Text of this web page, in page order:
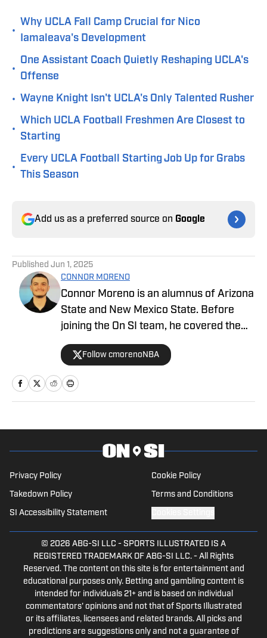
•
Why UCLA Fall Camp Crucial for Nico
Iamaleava's Development
•
One Assistant Coach Quietly Reshaping UCLA's
Offense
• Wayne Knight Isn't UCLA's Only Talented Rusher
•
Which UCLA Football Freshmen Are Closest to
Starting
•
Every UCLA Football Starting Job Up for Grabs
This Season
Add us as a preferred source on Google
Published Jun 1, 2025
CONNOR MORENO
Connor Moreno is an alumnus of Arizona
State and New Mexico State. Before
joining the On SI team, he covered the
NBA's Phoenix Suns as a beat writer,
and now he serves as our UCLA Bruins
writer for SI.
Follow cmorenoNBA
Privacy Policy Cookie Policy
Takedown Policy Terms and Conditions
SI Accessibility Statement
© 2026 ABG-SI LLC - SPORTS ILLUSTRATED IS A
REGISTERED TRADEMARK OF ABG-SI LLC. - All Rights
Reserved. The content on this site is for entertainment and
educational purposes only. Betting and gambling content is
intended for individuals 21+ and is based on individual
commentators' opinions and not that of Sports Illustrated
or its affiliates, licensees and related brands. All picks and
predictions are suggestions only and not a guarantee of